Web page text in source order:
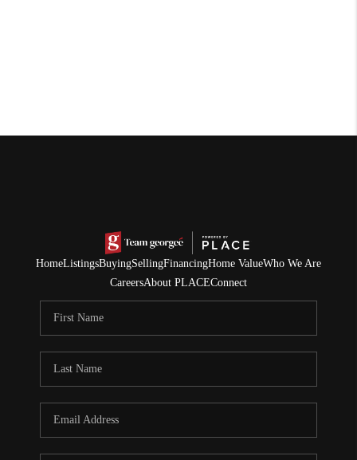
HomeListingsBuyingSellingFinancingHome ValueWho We Are
CareersAbout PLACEConnect